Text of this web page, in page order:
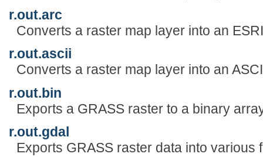
r.out.arc
Converts a raster map layer into an
r.out.ascii
Converts a raster map layer into an
r.out.bin
Exports a GRASS raster to a binary
r.out.gdal
Exports GRASS raster data into various